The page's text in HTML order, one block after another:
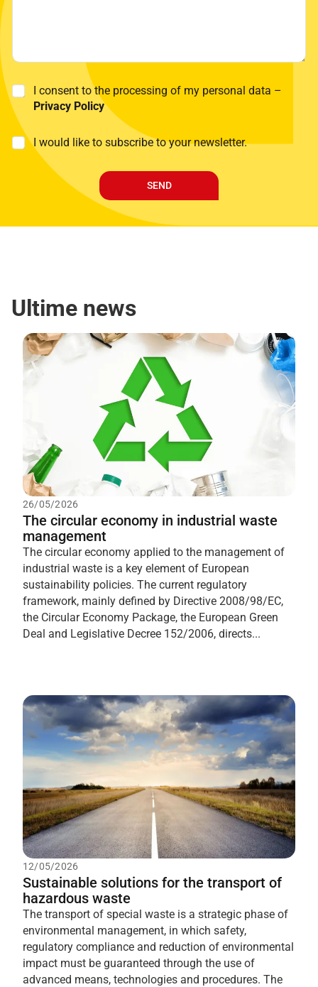
P
r
i
a
i
I consent to the processing of my personal data –
Privacy Policy
M
i
I would like to subscribe to your newsletter.
SEND
Ultime news
26/05/2026
The circular economy in industrial waste
management
The circular economy applied to the management of
industrial waste is a key element of European
sustainability policies. The current regulatory
framework, mainly defined by Directive 2008/98/EC,
the Circular Economy Package, the European Green
Deal and Legislative Decree 152/2006, directs...
12/05/2026
Sustainable solutions for the transport of
hazardous waste
The transport of special waste is a strategic phase of
environmental management, in which safety,
regulatory compliance and reduction of environmental
impact must be guaranteed through the use of
advanced means, technologies and procedures. The